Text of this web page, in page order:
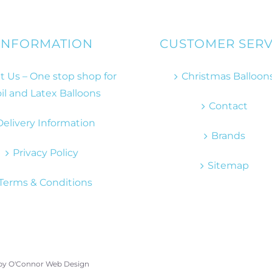
Us – One stop shop for
and Latex Balloons
Information
Privacy Policy
& Conditions
CUSTOMER
Christmas
Contact
Brands
Sitemap
O'Connor Web Design